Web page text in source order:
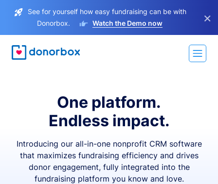
See for yourself how easy fundraising can be with
Donorbox.
Watch the Demo now ×
One platform.
Endless impact.
Introducing our all-in-one nonprofit CRM software
that maximizes fundraising efficiency and drives
donor engagement, fully integrated into the
fundraising platform you know and love.